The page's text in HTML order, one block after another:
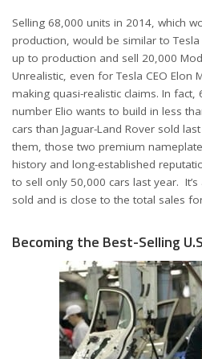
Selling 68,000 units in 2014, which
production, would be similar to
up to production and sell 20,000
Unrealistic, even for Tesla CEO Elon
making quasi-realistic claims. In fact,
number Elio wants to build in less
cars than Jaguar-Land Rover sold
them, those two premium
history and long-established
to sell only 50,000 cars last year.
sold and is close to the total sales
Becoming the Best-Selling